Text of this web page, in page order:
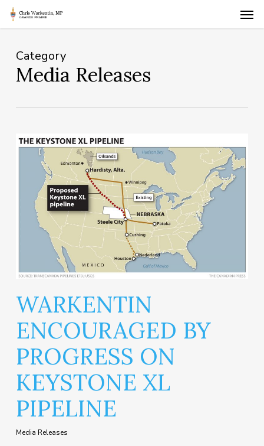
Skip
contentCategory
Media Releases
WARKENTIN
ENCOURAGED BY
PROGRESS ON
KEYSTONE XL
PIPELINE
Media Releases